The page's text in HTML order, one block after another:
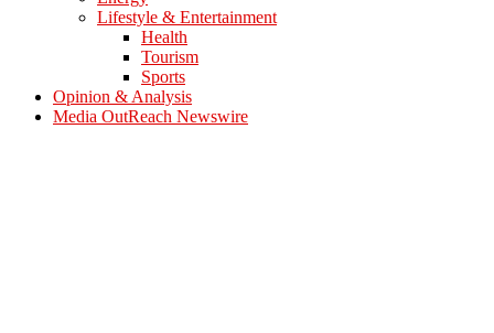
Lifestyle & Entertainment
Health
Tourism
Sports
Opinion & Analysis
Media OutReach Newswire